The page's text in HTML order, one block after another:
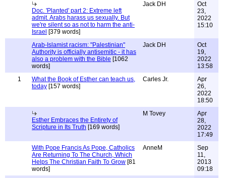
Doc. 'Planted' part 2: Extreme left
admit. Arabs harass us sexually. But
we're silent so as not to harm the anti-
Israel [379 words]
Jack DH
Oct
23,
2022
15:10
Arab-Islamist racism: "Palestinian"
Authority is officially antisemitic - it has
also a problem with the Bible [1062
words]
Jack DH
Oct
19,
2022
13:58
1
What the Book of Esther can teach us,
today [157 words]
Carles Jr.
Apr
26,
2022
18:50
Esther Embraces the Entirety of
Scripture in Its Truth [169 words]
M Tovey
Apr
28,
2022
17:49
With Pope Francis As Pope, Catholics
Are Returning To The Church, Which
Helps The Christian Faith To Grow [81
words]
AnneM
Sep
11,
2013
09:18